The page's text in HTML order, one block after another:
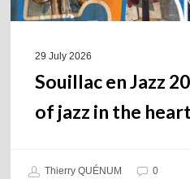
the
29 July 2026
Souillac en Jazz
of jazz in the
Thierry QUÉNUM 0